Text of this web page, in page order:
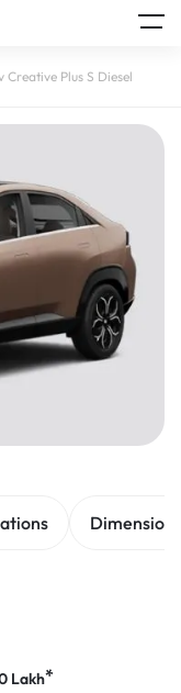
Creative Plus S Diesel
Dimensions
Lakh*